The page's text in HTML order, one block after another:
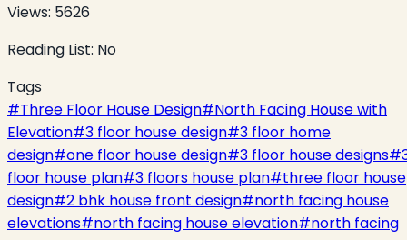
Views: 5626
Reading List: No
Tags
#Three Floor House Design#North Facing House with
Elevation#3 floor house design#3 floor home
design#one floor house design#3 floor house designs#
floor house plan#3 floors house plan#three floor house
design#2 bhk house front design#north facing house
elevations#north facing house elevation#north facing